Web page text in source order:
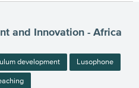
and Innovation - Africa
development Lusophone